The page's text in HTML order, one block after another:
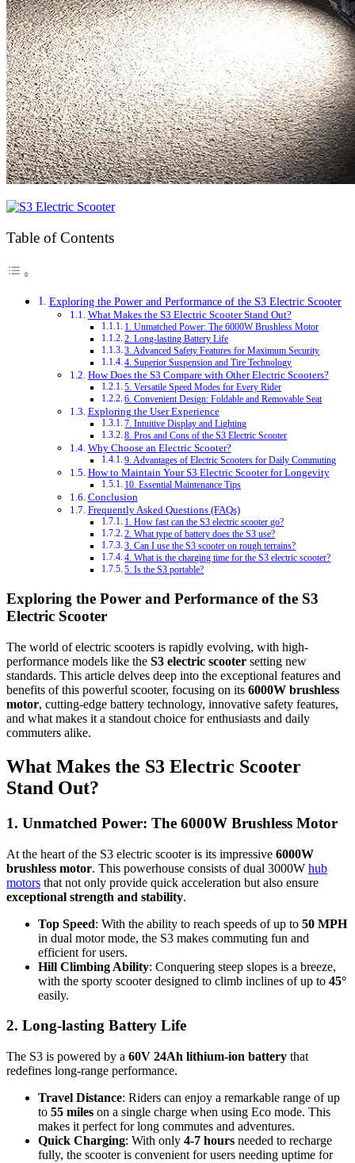
Table of Contents
Exploring the Power and Performance of the S3 Electric Scooter
What Makes the S3 Electric Scooter Stand Out?
1. Unmatched Power: The 6000W Brushless Motor
2. Long-lasting Battery Life
3. Advanced Safety Features for Maximum Security
4. Superior Suspension and Tire Technology
How Does the S3 Compare with Other Electric Scooters?
5. Versatile Speed Modes for Every Rider
6. Convenient Design: Foldable and Removable Seat
Exploring the User Experience
7. Intuitive Display and Lighting
8. Pros and Cons of the S3 Electric Scooter
Why Choose an Electric Scooter?
9. Advantages of Electric Scooters for Daily Commuting
How to Maintain Your S3 Electric Scooter for Longevity
10. Essential Maintenance Tips
Conclusion
Frequently Asked Questions (FAQs)
1. How fast can the S3 electric scooter go?
2. What type of battery does the S3 use?
3. Can I use the S3 scooter on rough terrains?
4. What is the charging time for the S3 electric scooter?
5. Is the S3 portable?
Exploring the Power and Performance of the S3
Electric Scooter
The world of electric scooters is rapidly evolving, with high-
performance models like the S3 electric scooter setting new
standards. This article delves deep into the exceptional features and
benefits of this powerful scooter, focusing on its 6000W brushless
motor, cutting-edge battery technology, innovative safety features,
and what makes it a standout choice for enthusiasts and daily
commuters alike.
What Makes the S3 Electric Scooter
Stand Out?
1. Unmatched Power: The 6000W Brushless Motor
At the heart of the S3 electric scooter is its impressive 6000W
brushless motor. This powerhouse consists of dual 3000W hub
motors that not only provide quick acceleration but also ensure
exceptional strength and stability.
Top Speed: With the ability to reach speeds of up to 50 MPH
in dual motor mode, the S3 makes commuting fun and
efficient for users.
Hill Climbing Ability: Conquering steep slopes is a breeze,
with the sporty scooter designed to climb inclines of up to 45°
easily.
2. Long-lasting Battery Life
The S3 is powered by a 60V 24Ah lithium-ion battery that
redefines long-range performance.
Travel Distance: Riders can enjoy a remarkable range of up
to 55 miles on a single charge when using Eco mode. This
makes it perfect for long commutes and adventures.
Quick Charging: With only 4-7 hours needed to recharge
fully, the scooter is convenient for users needing uptime for